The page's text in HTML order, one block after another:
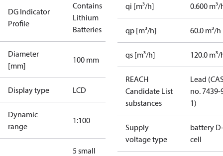
DG Indicator
Profile
Contains
Lithium
Batteries
Diameter
[mm]
100 mm
Display type LCD
Dynamic
range
1:100
5 small
qi [m³/h] 0.600 m³/
qp [m³/h] 60.0 m³/h
qs [m³/h] 120.0 m³/
REACH
Candidate List
substances
Lead
no. 7439-
1)
Supply
voltage type
battery D-
cell